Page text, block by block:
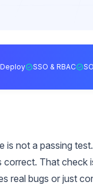
SSO & RBAC
is not a passing
That
real bugs or just